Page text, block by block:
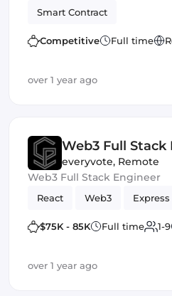
app chains.
Smart Contract
Competitive Full time
over 1 year ago
Web3 Full Stack
everyvote, Remote
Web3 Full Stack Engineer
React Web3 Express
$75K - 85K Full time 1-9
over 1 year ago